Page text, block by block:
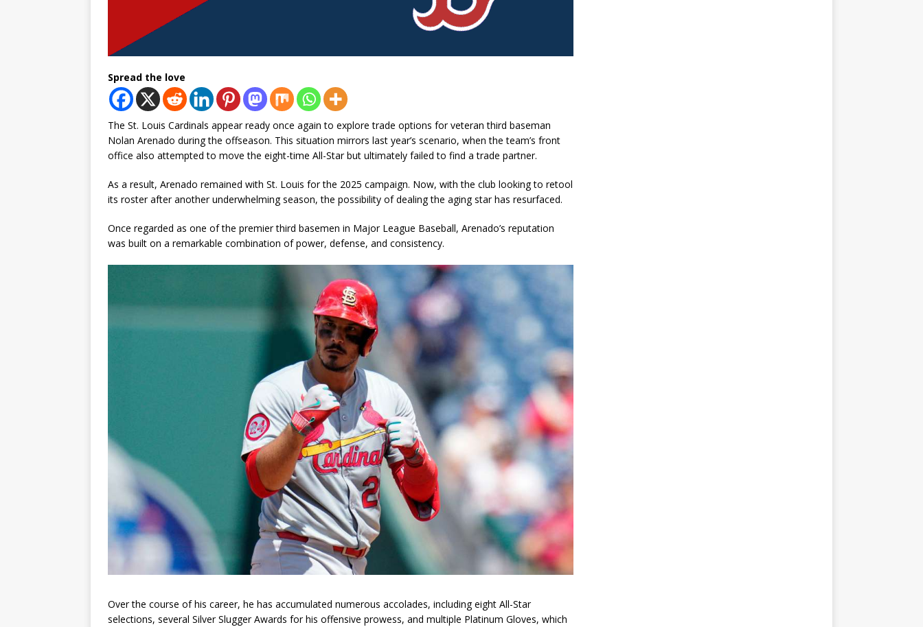
Spread the love
The St. Louis Cardinals appear ready once again to explore trade options for veteran third baseman
Nolan Arenado during the offseason. This situation mirrors last year’s scenario, when the team’s front
office also attempted to move the eight-time All-Star but ultimately failed to find a trade partner.
As a result, Arenado remained with St. Louis for the 2025 campaign. Now, with the club looking to retool
its roster after another underwhelming season, the possibility of dealing the aging star has resurfaced.
Once regarded as one of the premier third basemen in Major League Baseball, Arenado’s reputation
was built on a remarkable combination of power, defense, and consistency.
Over the course of his career, he has accumulated numerous accolades, including eight All-Star
selections, several Silver Slugger Awards for his offensive prowess, and multiple Platinum Gloves, which